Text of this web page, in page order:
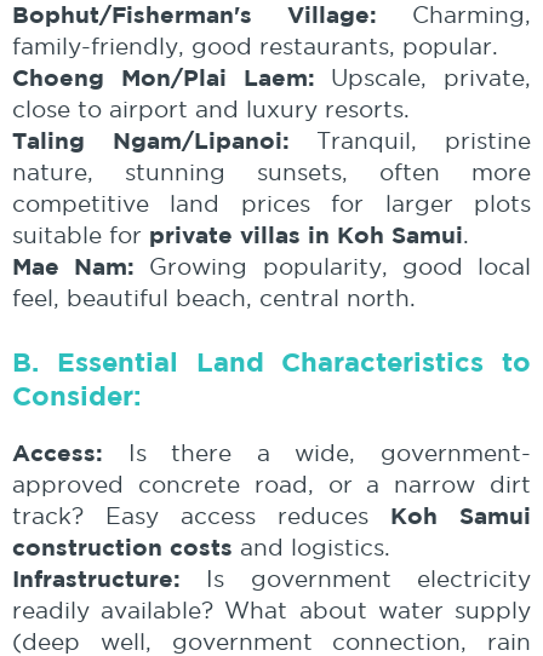
Bophut/Fisherman's Village: Charming,
family-friendly, good restaurants, popular.
Choeng Mon/Plai Laem: Upscale, private,
close to airport and luxury resorts.
Taling Ngam/Lipanoi: Tranquil, pristine
nature, stunning sunsets, often more
competitive land prices for larger plots
suitable for private villas in Koh Samui.
Mae Nam: Growing popularity, good local
feel, beautiful beach, central north.
B. Essential Land Characteristics to
Consider:
Access: Is there a wide, government-
approved concrete road, or a narrow dirt
track? Easy access reduces Koh Samui
construction costs and logistics.
Infrastructure: Is government electricity
readily available? What about water supply
(deep well, government connection, rain